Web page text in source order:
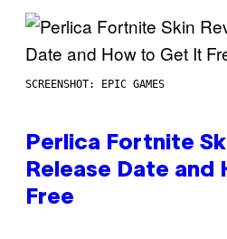
SCREENSHOT: EPIC GAMES
Perlica Fortnite
Release Date
Free